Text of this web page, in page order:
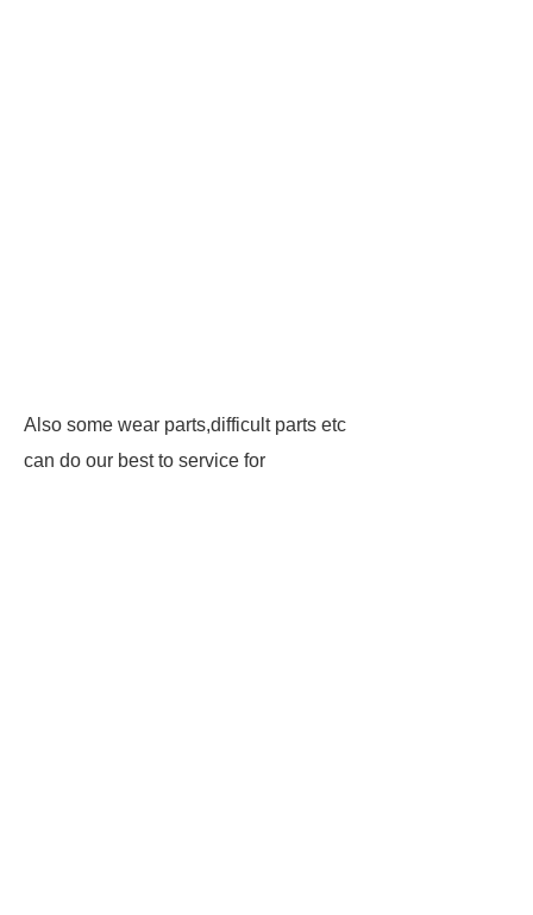
Also some wear parts,difficult parts etc
can do our best to service for